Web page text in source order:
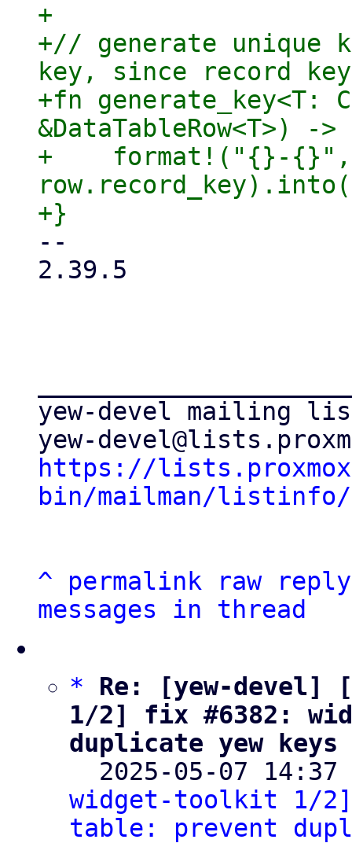
+
+// generate unique
key, since record
+fn generate_key<T:
&DataTableRow<T>) -
+    format!("{}-{}",
--
2.39.5
yew-devel mailing
https://
bin/mailman/listinfo/
^ permalink raw
reply
messages in thread
*
Re: [yew-devel]
1/2] fix #6382:
duplicate yew
2025-05-07
widget-toolkit 1/
table: prevent